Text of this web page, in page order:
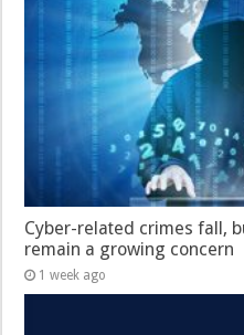
Cyber-related crimes fall,
remain a growing concern
1 week ago